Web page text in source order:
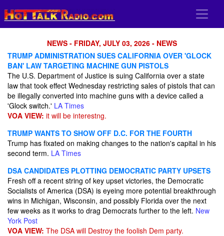
NEWS - FRIDAY, JULY 03, 2026 - NEWS
TRUMP ADMINISTRATION SUES CALIFORNIA OVER 'GLOCK
BAN' LAW TARGETING MACHINE GUN PISTOLS
The U.S. Department of Justice is suing California over a state
law that took effect Wednesday restricting sales of pistols that can
be illegally converted into machine guns with a device called a
'Glock switch.' LA Times
VOA VIEW: it will be interestng.
TRUMP WANTS TO SHOW OFF D.C. FOR THE FOURTH
Trump has fixated on making changes to the nation's capital in his
second term. LA Times
DSA CANDIDATES PLOTTING DEMOCRATIC PARTY UPSETS
Fresh off a recent string of key upset victories, the Democratic
Socialists of America (DSA) is eyeing more potential breakthrough
wins in Michigan, Wisconsin, and possibly Florida over the next
few weeks as it works to drag Democrats further to the left. New
York Post
VOA VIEW: The DSA will Destroy the foolish Dem party.